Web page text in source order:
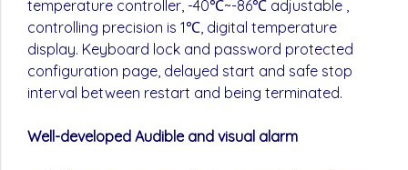
temperature controller, -40℃~-86℃ adjustable ,
controlling precision is 1℃, digital temperature
display. Keyboard lock and password protected
configuration page, delayed start and safe stop
interval between restart and being terminated.
Well-developed Audible and visual alarm